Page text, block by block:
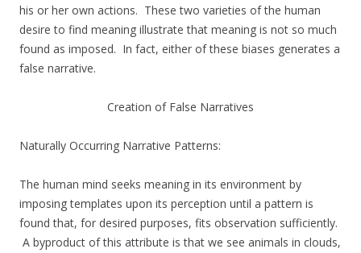
his or her own actions. These two varieties of the human
desire to find meaning illustrate that meaning is not so much
found as imposed. In fact, either of these biases generates a
false narrative.
Creation of False Narratives
Naturally Occurring Narrative Patterns:
The human mind seeks meaning in its environment by
imposing templates upon its perception until a pattern is
found that, for desired purposes, fits observation sufficiently.
A byproduct of this attribute is that we see animals in clouds,